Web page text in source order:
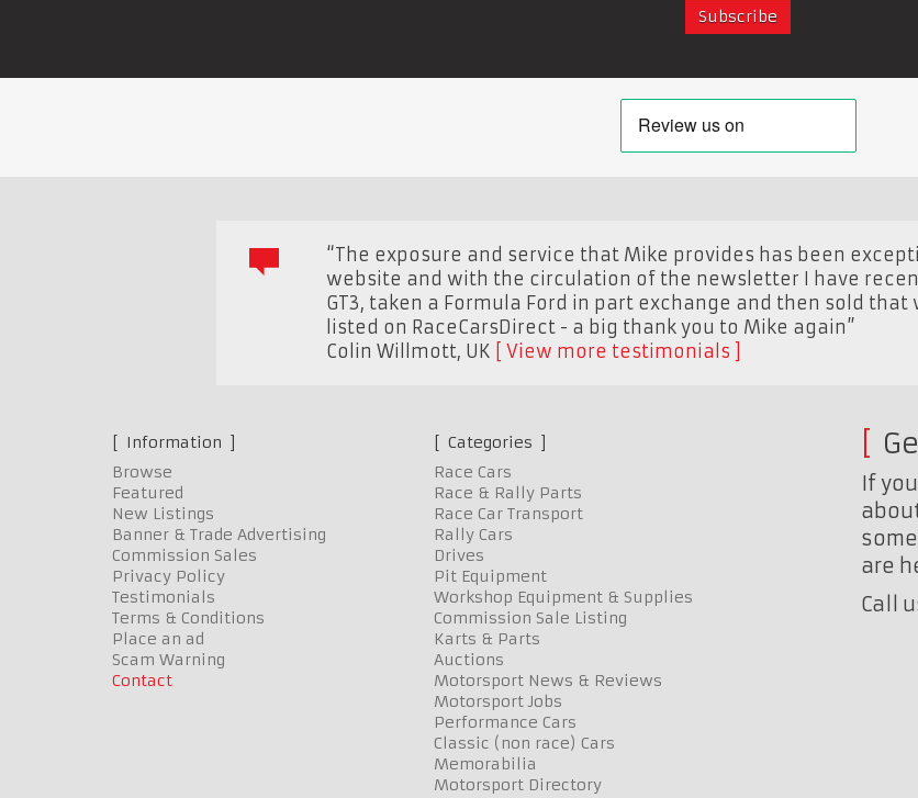
“The exposure and service that Mike provides has been
website and with the circulation of the newsletter I have
GT3, taken a Formula Ford in part exchange and then sold
listed on RaceCarsDirect - a big thank you to Mike again”
Colin Willmott, UK View more testimonials
Information
Browse
Featured
New Listings
Banner & Trade Advertising
Commission Sales
Privacy Policy
Testimonials
Terms & Conditions
Place an ad
Scam Warning
Contact
Categories
Race Cars
Race & Rally Parts
Race Car Transport
Rally Cars
Drives
Pit Equipment
Workshop Equipment & Supplies
Commission Sale Listing
Karts & Parts
Auctions
Motorsport News & Reviews
Motorsport Jobs
Performance Cars
Classic (non race) Cars
Memorabilia
Motorsport Directory
If
are
Call